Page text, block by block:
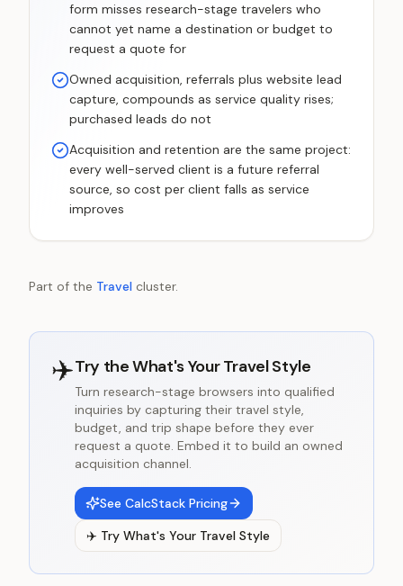
form misses research-stage travelers who
cannot yet name a destination or budget to
request a quote for
Owned acquisition, referrals plus website lead
capture, compounds as service quality rises;
purchased leads do not
Acquisition and retention are the same project:
every well-served client is a future referral
source, so cost per client falls as service
improves
Part of the Travel cluster.
✈️Try theWhat's Your Travel Style
Turn research-stage browsers into qualified
inquiries by capturing their travel style,
budget, and trip shape before they ever
request a quote. Embed it to build an owned
acquisition channel.
See CalcStack Pricing
✈️ Try What's Your Travel Style